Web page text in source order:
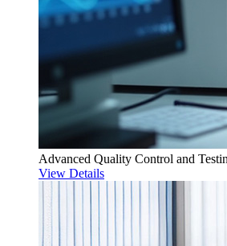
Advanced Quality Control and
View Details